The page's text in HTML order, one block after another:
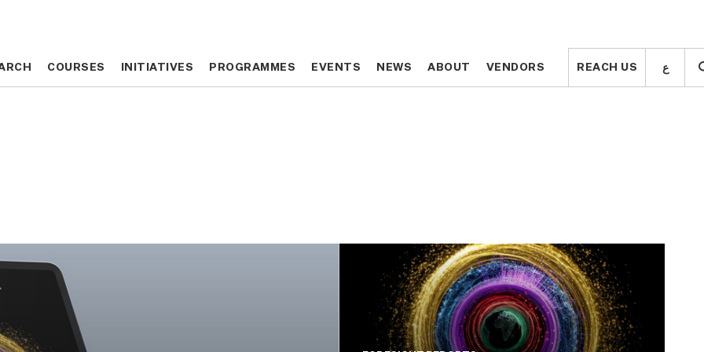
COURSES INITIATIVES PROGRAMMES EVENTS NEWS ABOUT VENDORS REACH US ع COURSES INITIATIVES PROGRAMMES EVENTS NEWS ABOUT VENDORS REACH US ع